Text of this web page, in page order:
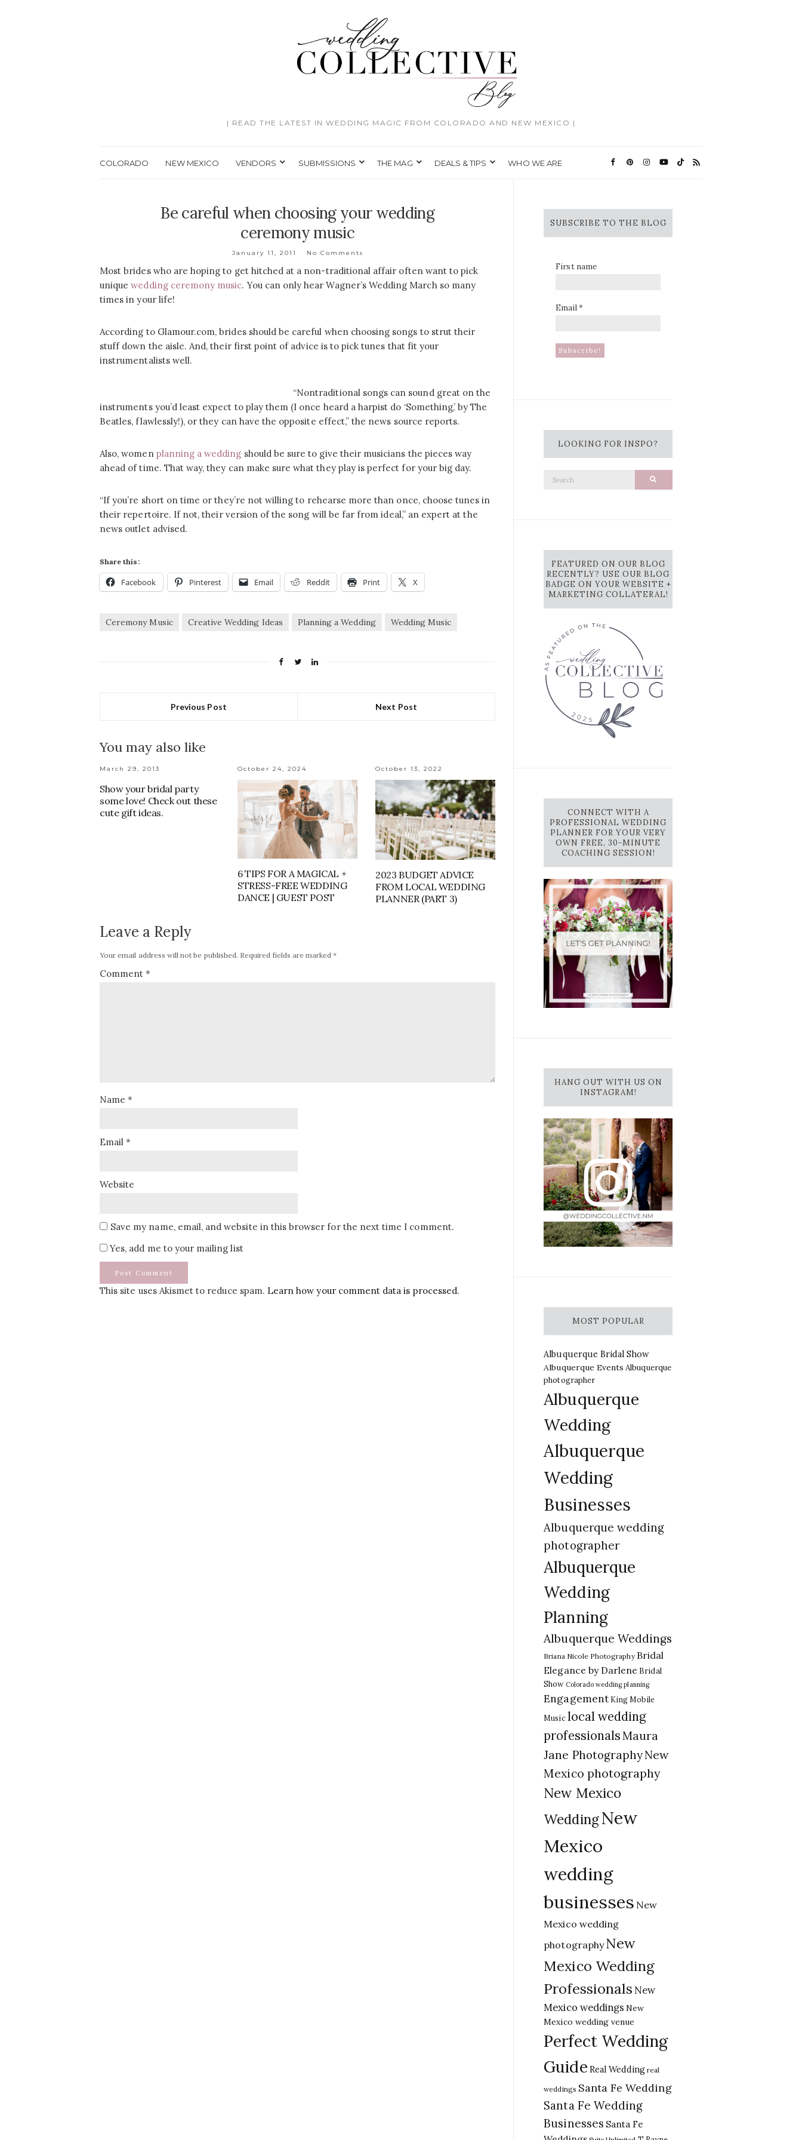
| READ THE LATEST IN WEDDING MAGIC FROM COLORADO AND NEW MEXICO |
COLORADO NEW MEXICO VENDORS SUBMISSIONS THE MAG DEALS & TIPS WHO WE ARE
Be careful when choosing your wedding
ceremony music
January 11, 2011 No Comments
Most brides who are hoping to get hitched at a non-traditional affair often want to pick
uniquewedding ceremony music. You can only hear Wagner’s Wedding March so many
times in your life!
According to Glamour.com, brides should be careful when choosing songs to strut their
stuff down the aisle. And, their first point of advice is to pick tunes that fit your
instrumentalists well.
“Nontraditional songs can sound great on the
instruments you’d least expect to play them (I once heard a harpist do ‘Something,’ by The
Beatles, flawlessly!), or they can have the opposite effect,” the news source reports.
Also, women planning a wedding should be sure to give their musicians the pieces way
ahead of time. That way, they can make sure what they play is perfect for your big day.
“If you’re short on time or they’re not willing to rehearse more than once, choose tunes in
their repertoire. If not, their version of the song will be far from ideal,” an expert at the
news outlet advised.
Share this:
Facebook Pinterest Email Reddit Print X
Ceremony Music Creative Wedding Ideas Planning a Wedding Wedding Music
Previous Post Next Post
You may also like
March 29, 2013
Show your bridal party
some love! Check out these
cute gift ideas.
October 24, 2024
6 TIPS FOR A MAGICAL +
STRESS-FREE WEDDING
DANCE | GUEST POST
October 13, 2022
2023 BUDGET ADVICE
FROM LOCAL WEDDING
PLANNER (PART 3)
Leave a Reply
Your email address will not be published. Required fields are marked*
Comment*
Name*
Email*
Website
Save my name, email, and website in this browser for the next time I comment.
Yes, add me to your mailing list
This site uses Akismet to reduce spam. Learn how your comment data is processed.
SUBSCRIBE TO THE BLOG
First name
Email*
LOOKING FOR INSPO?
Search
FEATURED ON OUR BLOG
RECENTLY? USE OUR BLOG
BADGE ON YOUR WEBSITE +
MARKETING COLLATERAL!
CONNECT WITH A
PROFESSIONAL WEDDING
PLANNER FOR YOUR VERY
OWN FREE, 30-MINUTE
COACHING SESSION!
HANG OUT WITH US ON
INSTAGRAM!
MOST POPULAR
Albuquerque Bridal Show
Albuquerque Events Albuquerque
photographer
Albuquerque
Wedding
Albuquerque
Wedding
Businesses
Albuquerque wedding
photographer
Albuquerque
Wedding
Planning
Albuquerque Weddings
Briana Nicole Photography Bridal
Elegance by Darlene Bridal
Show Colorado wedding planning
Engagement King Mobile
Music local wedding
professionalsMaura
Jane PhotographyNew
Mexico photography
New Mexico
WeddingNew
Mexico
wedding
businesses New
Mexico wedding
photography New
Mexico Wedding
Professionals New
Mexico weddings New
Mexico wedding venue
Perfect Wedding
Guide Real Wedding real
weddings Santa Fe Wedding
Santa Fe Wedding
Businesses Santa Fe